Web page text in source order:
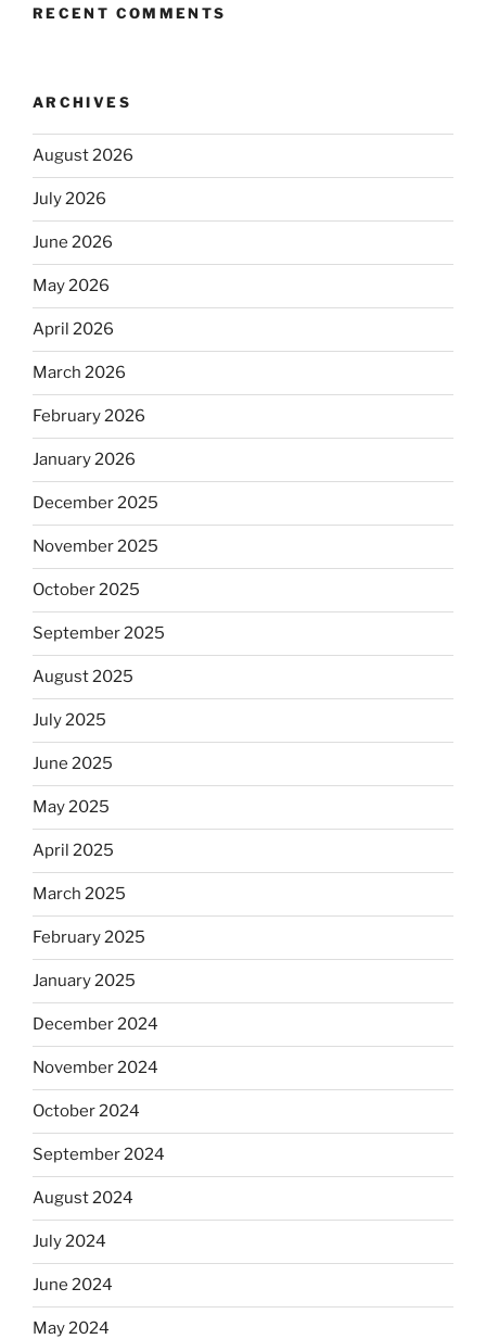
RECENT COMMENTS
ARCHIVES
August 2026
July 2026
June 2026
May 2026
April 2026
March 2026
February 2026
January 2026
December 2025
November 2025
October 2025
September 2025
August 2025
July 2025
June 2025
May 2025
April 2025
March 2025
February 2025
January 2025
December 2024
November 2024
October 2024
September 2024
August 2024
July 2024
June 2024
May 2024